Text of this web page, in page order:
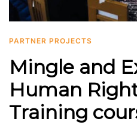
PARTNER PROJECTS
Mingle and
Human
Training